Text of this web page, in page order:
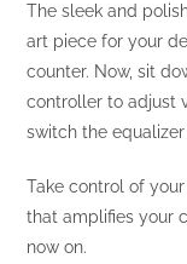
The sleek and
art piece for your
counter. Now, sit
controller to adjust
switch the
Take control of
that amplifies your
now on.